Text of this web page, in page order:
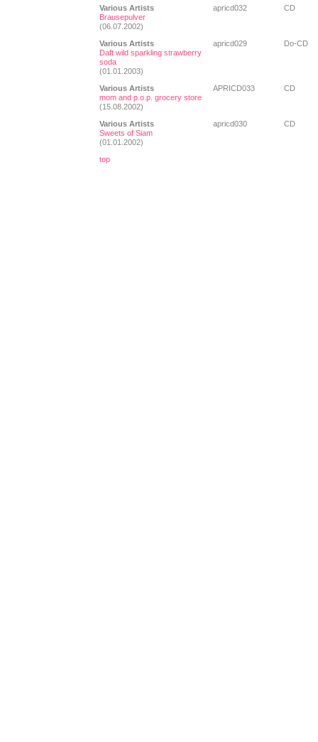
Various Artists
Brausepulver
(06.07.2002)
apricd032 CD
Various Artists
Daft wild sparkling strawberry
soda
(01.01.2003)
apricd029 Do-CD
Various Artists
mom and p.o.p. grocery store
(15.08.2002)
APRICD033 CD
Various Artists
Sweets of Siam
(01.01.2002)
apricd030 CD
top